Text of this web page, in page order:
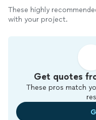
These highly
with your project.
Get quotes
These pros match